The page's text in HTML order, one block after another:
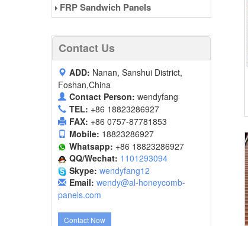
FRP Sandwich Panels
Contact Us
ADD: Nanan, Sanshui District,
Foshan,China
Contact Person: wendyfang
TEL: +86 18823286927
FAX: +86 0757-87781853
Mobile: 18823286927
Whatsapp: +86 18823286927
QQ/Wechat: 1101293094
Skype: wendyfang12
Email: wendy@al-honeycomb-
panels.com
Contact Now